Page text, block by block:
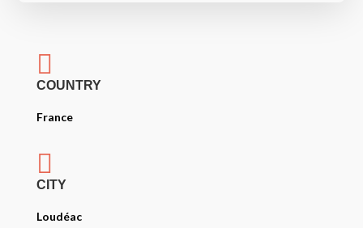

COUNTRY
France

CITY
Loudéac